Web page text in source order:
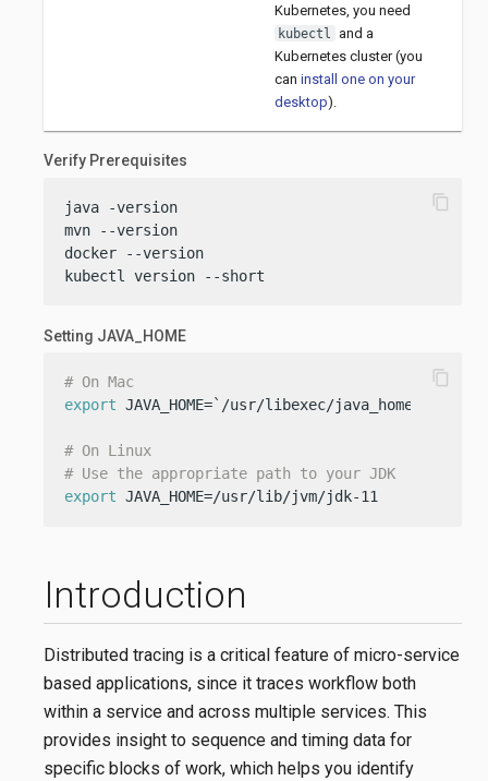
Kubernetes, you need
kubectl
and a
Kubernetes cluster (you
can install one on your
desktop).
Verify Prerequisites
java -version
mvn --version
docker --version
kubectl version --short
content_copy
Setting JAVA_HOME
# On Mac
export JAVA_HOME=`/usr/libexec/java_home -v 11`
# On Linux
# Use the appropriate path to your JDK
export JAVA_HOME=/usr/lib/jvm/jdk-11
content_copy
Introduction
Distributed tracing is a critical feature of micro-service
based applications, since it traces workflow both
within a service and across multiple services. This
provides insight to sequence and timing data for
specific blocks of work, which helps you identify